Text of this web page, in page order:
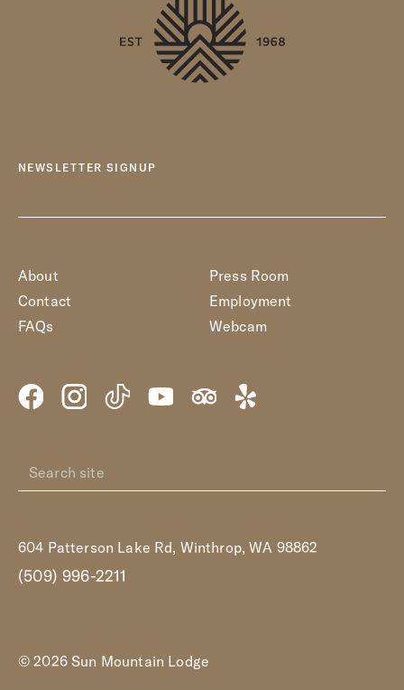
NEWSLETTER SIGNUP
About
Contact
FAQs
Press Room
Employment
Webcam
604 Patterson Lake Rd, Winthrop, WA 98862
(509) 996-2211
© 2026 Sun Mountain Lodge